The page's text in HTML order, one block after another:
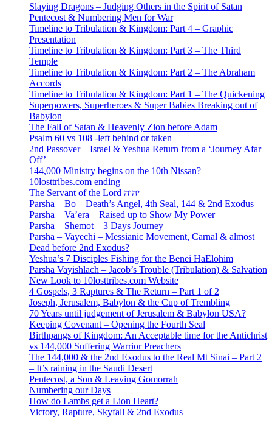
Slaying Dragons – Judging Others in the Spirit of Satan
Pentecost & Numbering Men for War
Timeline to Tribulation & Kingdom: Part 4 – Graphic
Presentation
Timeline to Tribulation & Kingdom: Part 3 – The Third
Temple
Timeline to Tribulation & Kingdom: Part 2 – The Abraham
Accords
Timeline to Tribulation & Kingdom: Part 1 – The Quickening
Superpowers, Superheroes & Super Babies Breaking out of
Babylon
The Fall of Satan & Heavenly Zion before Adam
Psalm 60 vs 108 -left behind or taken
2nd Passover – Israel & Yeshua Return from a ‘Journey Afar
Off’
144,000 Ministry begins on the 10th Nissan?
10losttribes.com ending
The Servant of the Lord יהוה
Parsha – Bo – Death’s Angel, 4th Seal, 144 & 2nd Exodus
Parsha – Va’era – Raised up to Show My Power
Parsha – Shemot – 3 Days Journey
Parsha – Vayechi – Messianic Movement, Carnal & almost
Dead before 2nd Exodus?
Yeshua’s 7 Disciples Fishing for the Benei HaElohim
Parsha Vayishlach – Jacob’s Trouble (Tribulation) & Salvation
New Look to 10losttribes.com Website
4 Gospels, 3 Raptures & The Return – Part 1 of 2
Joseph, Jerusalem, Babylon & the Cup of Trembling
70 Years until judgement of Jerusalem & Babylon USA?
Keeping Covenant – Opening the Fourth Seal
Birthpangs of Kingdom: An Acceptable time for the Antichrist
vs 144,000 Suffering Warrior Preachers
The 144,000 & the 2nd Exodus to the Real Mt Sinai – Part 2
– It’s raining in the Saudi Desert
Pentecost, a Son & Leaving Gomorrah
Numbering our Days
How do Lambs get a Lion Heart?
Victory, Rapture, Skyfall & 2nd Exodus